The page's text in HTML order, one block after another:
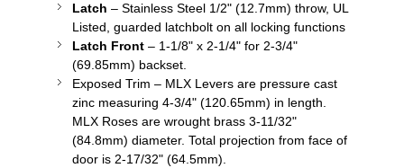
Latch – Stainless Steel 1/2" (12.7mm) throw, UL
Listed, guarded latchbolt on all locking functions
Latch Front – 1-1/8" x 2-1/4" for 2-3/4"
(69.85mm) backset.
Exposed Trim – MLX Levers are pressure cast
zinc measuring 4-3/4" (120.65mm) in length.
MLX Roses are wrought brass 3-11/32"
(84.8mm) diameter. Total projection from face of
door is 2-17/32" (64.5mm).